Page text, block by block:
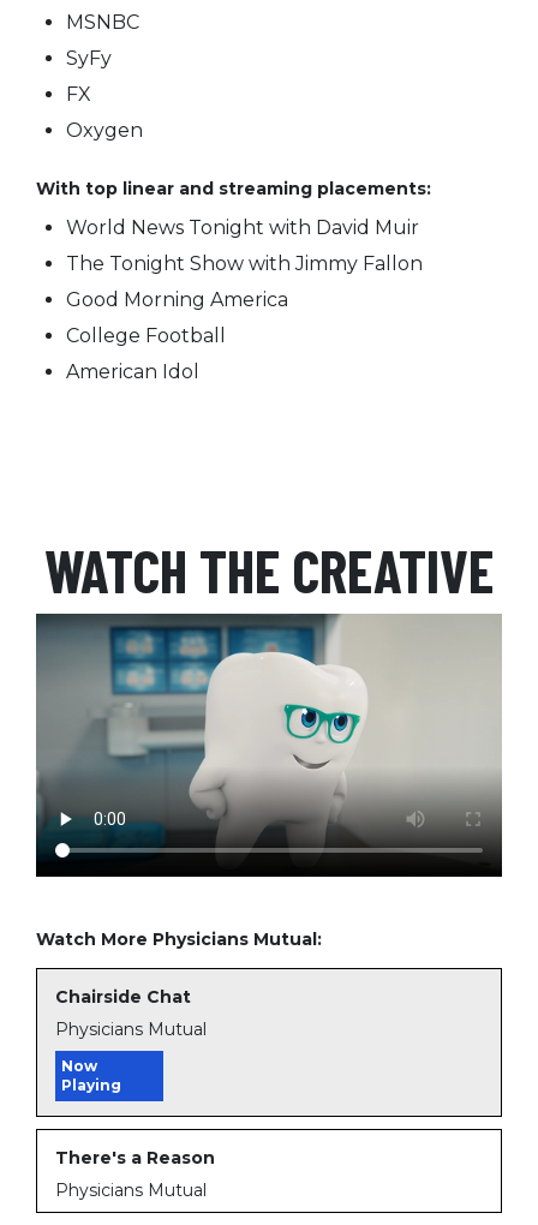
MSNBC
SyFy
FX
Oxygen
With top linear and streaming placements:
World News Tonight with David Muir
The Tonight Show with Jimmy Fallon
Good Morning America
College Football
American Idol
WATCH THE CREATIVE
Watch More Physicians Mutual:
Chairside Chat
Physicians Mutual
Now
Playing
There's a Reason
Physicians Mutual